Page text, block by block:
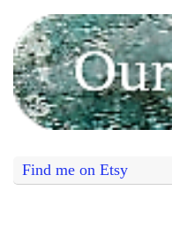
Find me on Etsy